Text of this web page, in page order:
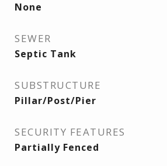
None
SEWER
Septic Tank
SUBSTRUCTURE
Pillar/Post/Pier
SECURITY FEATURES
Partially Fenced